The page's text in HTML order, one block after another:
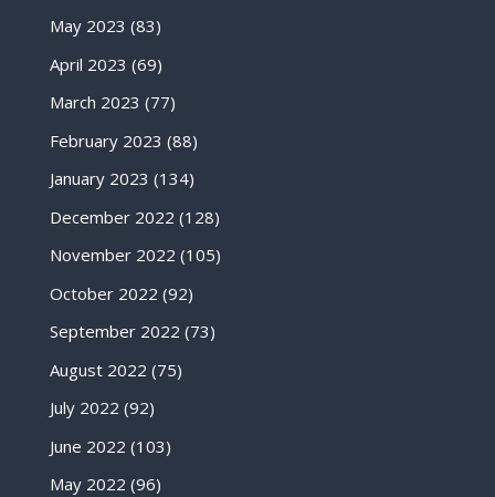
May 2023 (83)
April 2023 (69)
March 2023 (77)
February 2023 (88)
January 2023 (134)
December 2022 (128)
November 2022 (105)
October 2022 (92)
September 2022 (73)
August 2022 (75)
July 2022 (92)
June 2022 (103)
May 2022 (96)